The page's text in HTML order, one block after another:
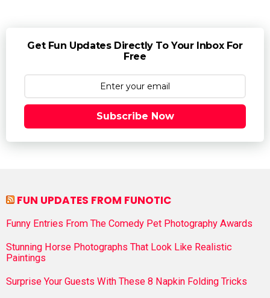
Get Fun Updates Directly To Your Inbox For
Free
Subscribe Now
FUN UPDATES FROM FUNOTIC
Funny Entries From The Comedy Pet Photography Awards
Stunning Horse Photographs That Look Like Realistic
Paintings
Surprise Your Guests With These 8 Napkin Folding Tricks